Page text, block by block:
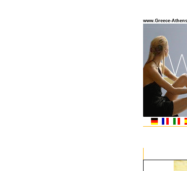
www.Greece-